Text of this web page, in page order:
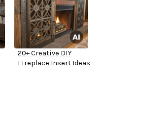
20+ Creative DIY
Fireplace Insert Ideas